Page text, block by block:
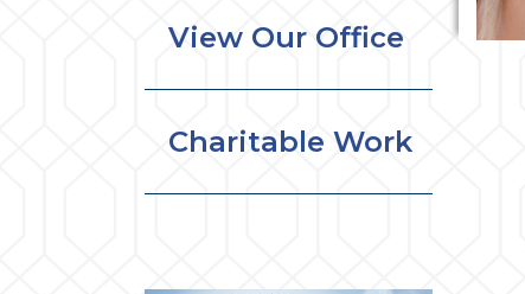
View Our Office
Charitable Work